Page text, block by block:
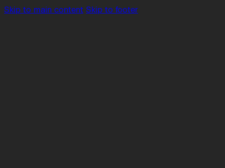
Skip to main content Skip to footer